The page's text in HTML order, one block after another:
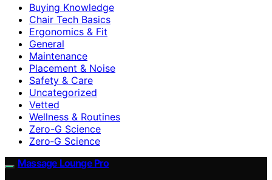
Buying Knowledge
Chair Tech Basics
Ergonomics & Fit
General
Maintenance
Placement & Noise
Safety & Care
Uncategorized
Vetted
Wellness & Routines
Zero-G Science
Zero‑G Science
Massage Lounge Pro